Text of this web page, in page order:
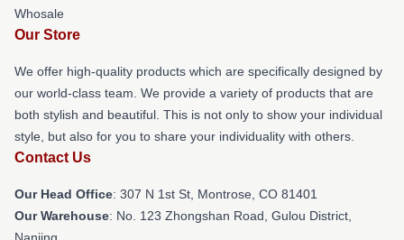
Whosale
Our Store
We offer high-quality products which are specifically designed by
our world-class team. We provide a variety of products that are
both stylish and beautiful. This is not only to show your individual
style, but also for you to share your individuality with others.
Contact Us
Our Head Office: 307 N 1st St, Montrose, CO 81401
Our Warehouse: No. 123 Zhongshan Road, Gulou District,